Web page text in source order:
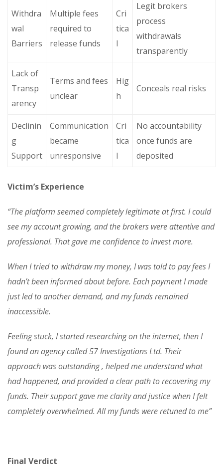
Withdra
wal
Barriers
Multiple fees
required to
release funds
Cri
tica
l
Legit brokers
process
withdrawals
transparently
Lack of
Transp
arency
Terms and fees
unclear
Hig
h
Conceals real risks
Declinin
g
Support
Communication
became
unresponsive
Cri
tica
l
No accountability
once funds are
deposited
Victim’s Experience
“The platform seemed completely legitimate at first. I could
see my account growing, and the brokers were attentive and
professional. That gave me confidence to invest more.
When I tried to withdraw my money, I was told to pay fees I
hadn’t been informed about before. Each payment I made
just led to another demand, and my funds remained
inaccessible.
Feeling stuck, I started researching on the internet, then I
found an agency called 57 Investigations Ltd. Their
approach was outstanding , helped me understand what
had happened, and provided a clear path to recovering my
funds. Their support gave me clarity and justice when I felt
completely overwhelmed. All my funds were retuned to me”
Final Verdict